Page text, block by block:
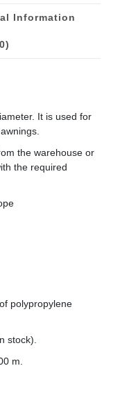
Information
It is used for
the warehouse or
the required
polypropylene
stock).
m.